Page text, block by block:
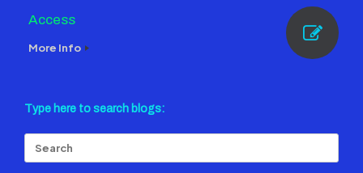
Access
More Info
Type here to search blogs:
for: